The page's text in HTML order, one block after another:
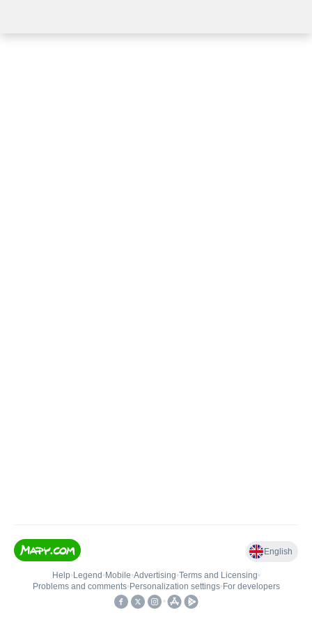
English
Help• Legend • Mobile•Advertising•Terms and Licensing•
Problems and comments• Personalization settings• For developers
•